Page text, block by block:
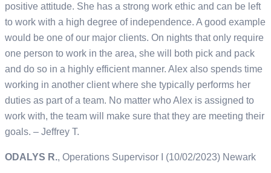
positive attitude. She has a strong work ethic and can be left
to work with a high degree of independence. A good example
would be one of our major clients. On nights that only require
one person to work in the area, she will both pick and pack
and do so in a highly efficient manner. Alex also spends time
working in another client where she typically performs her
duties as part of a team. No matter who Alex is assigned to
work with, the team will make sure that they are meeting their
goals. – Jeffrey T.
ODALYS R., Operations Supervisor I (10/02/2023) Newark